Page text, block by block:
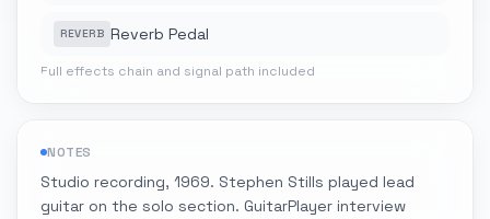
REVERB Reverb Pedal
Full effects chain and signal path included
NOTES
Studio recording, 1969. Stephen Stills played lead
guitar on the solo section. GuitarPlayer interview